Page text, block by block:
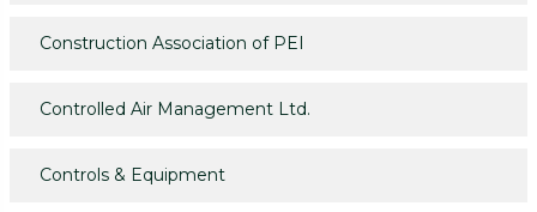
Construction Association of PEI
Controlled Air Management Ltd.
Controls & Equipment